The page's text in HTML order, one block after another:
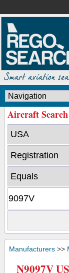
Aircraft Search
Manufacturers >>
N9097V